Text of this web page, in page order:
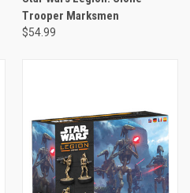
Trooper Marksmen
$54.99